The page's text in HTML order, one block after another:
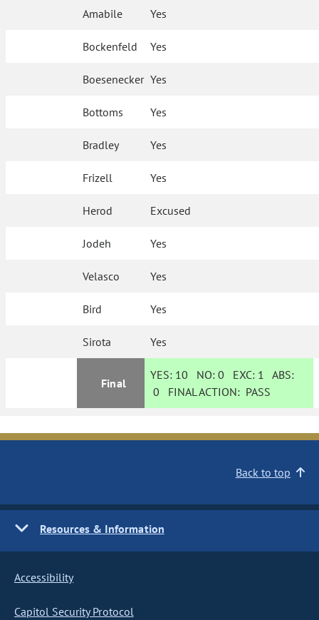
Amabile Yes
Bockenfeld Yes
Boesenecker Yes
Bottoms Yes
Bradley Yes
Frizell Yes
Herod Excused
Jodeh Yes
Velasco Yes
Bird Yes
Sirota Yes
Final
YES: 10 NO:0 EXC: 1 ABS:
0 FINAL ACTION: PASS
Back to top
Resources & Information
Accessibility
Capitol Security Protocol